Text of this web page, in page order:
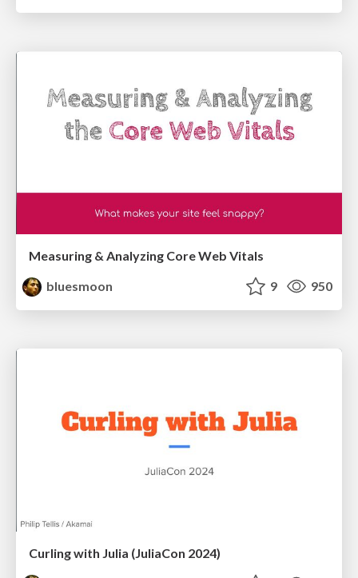
Measuring & Analyzing Core Web Vitals
bluesmoon
9 950
Curling with Julia (JuliaCon 2024)